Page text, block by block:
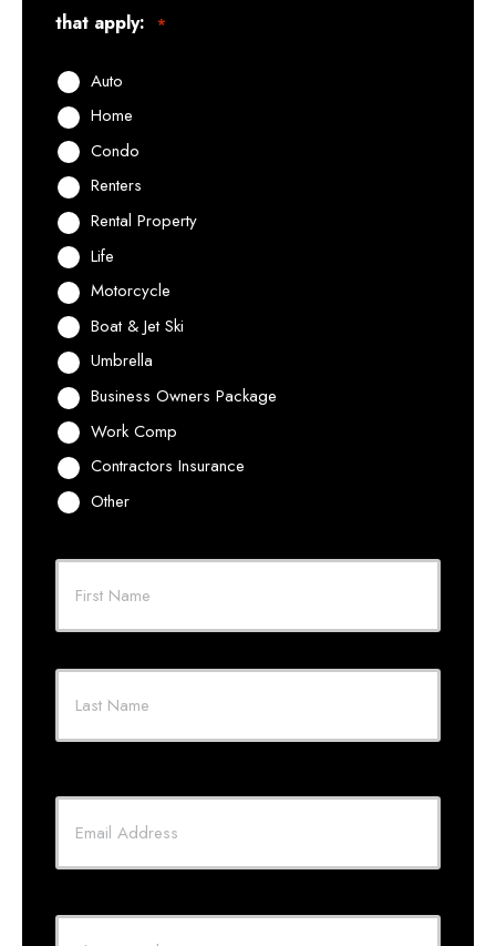
that apply: *
Auto
Home
Condo
Renters
Rental Property
Life
Motorcycle
Boat & Jet Ski
Umbrella
Business Owners Package
Work Comp
Contractors Insurance
Other
Policyholder
Name
*
First
Email
*